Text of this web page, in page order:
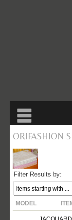
ORIFASHION
Filter Results by:
MODEL